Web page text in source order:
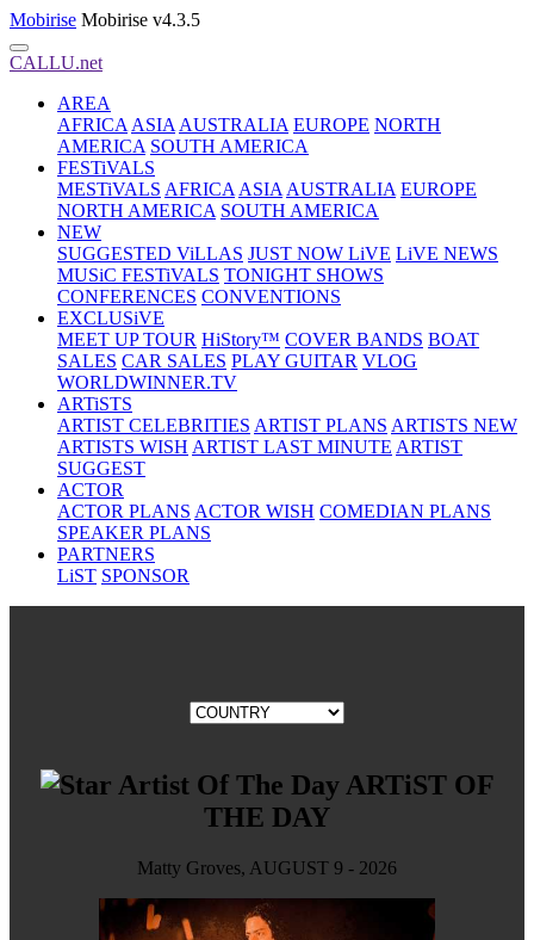
Mobirise Mobirise v4.3.5
CALLU.net
AREA
AFRICA ASIA AUSTRALIA EUROPE NORTH
AMERICA SOUTH AMERICA
FESTiVALS
MESTiVALS AFRICA ASIA AUSTRALIA EUROPE
NORTH AMERICA SOUTH AMERICA
NEW
SUGGESTED ViLLAS JUST NOW LiVE LiVE NEWS
MUSiC FESTiVALS TONIGHT SHOWS
CONFERENCES CONVENTIONS
EXCLUSiVE
MEET UP TOUR HiStory™ COVER BANDS BOAT
SALES CAR SALES PLAY GUITAR VLOG
WORLDWINNER.TV
ARTiSTS
ARTIST CELEBRITIES ARTIST PLANS ARTISTS NEW
ARTISTS WISH ARTIST LAST MINUTE ARTIST
SUGGEST
ACTOR
ACTOR PLANS ACTOR WISH COMEDIAN PLANS
SPEAKER PLANS
PARTNERS
LiST SPONSOR
ARTiST OF
THE DAY
Matty Groves, AUGUST 9 - 2026